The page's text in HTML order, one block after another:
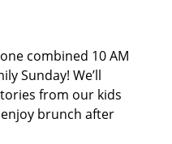
combined 10 AM
Sunday! We’ll
from our kids
brunch after